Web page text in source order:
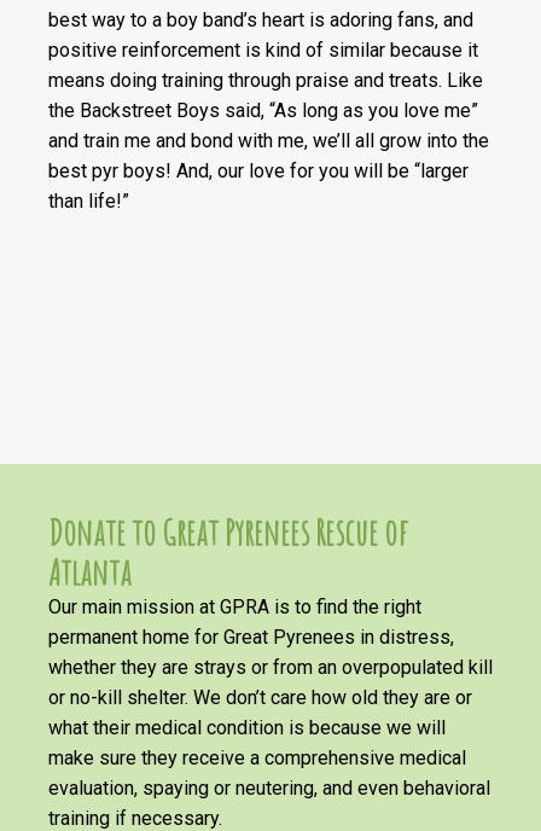
best way to a boy band’s heart is adoring fans, and
positive reinforcement is kind of similar because it
means doing training through praise and treats. Like
the Backstreet Boys said, “As long as you love me”
and train me and bond with me, we’ll all grow into the
best pyr boys! And, our love for you will be “larger
than life!”
Donate to Great Pyrenees Rescue of
Atlanta
Our main mission at GPRA is to find the right
permanent home for Great Pyrenees in distress,
whether they are strays or from an overpopulated kill
or no-kill shelter. We don’t care how old they are or
what their medical condition is because we will
make sure they receive a comprehensive medical
evaluation, spaying or neutering, and even behavioral
training if necessary.